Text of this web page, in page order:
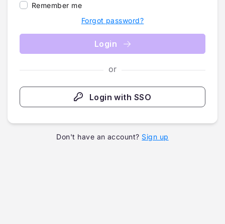
Remember me
Forgot password?
Login
or
Login with SSO
Don't have an account? Sign up